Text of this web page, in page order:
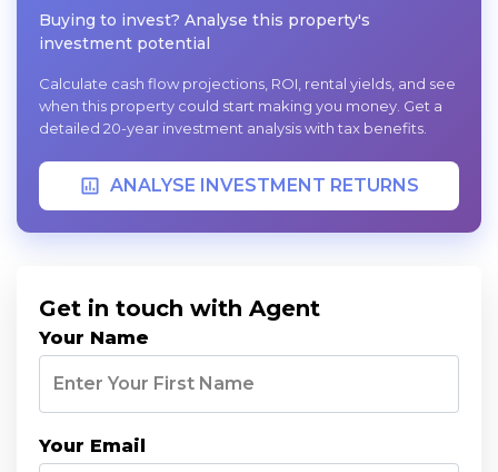
Buying to invest? Analyse this property's
investment potential
Calculate cash flow projections, ROI, rental yields, and see
when this property could start making you money. Get a
detailed 20-year investment analysis with tax benefits.
ANALYSE INVESTMENT RETURNS
Get in touch with Agent
Your Name
Your Email